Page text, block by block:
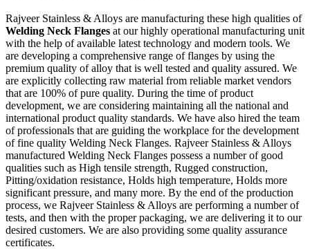
Rajveer Stainless & Alloys are manufacturing these high qualities of
Welding Neck Flanges at our highly operational manufacturing unit
with the help of available latest technology and modern tools. We
are developing a comprehensive range of flanges by using the
premium quality of alloy that is well tested and quality assured. We
are explicitly collecting raw material from reliable market vendors
that are 100% of pure quality. During the time of product
development, we are considering maintaining all the national and
international product quality standards. We have also hired the team
of professionals that are guiding the workplace for the development
of fine quality Welding Neck Flanges. Rajveer Stainless & Alloys
manufactured Welding Neck Flanges possess a number of good
qualities such as High tensile strength, Rugged construction,
Pitting/oxidation resistance, Holds high temperature, Holds more
significant pressure, and many more. By the end of the production
process, we Rajveer Stainless & Alloys are performing a number of
tests, and then with the proper packaging, we are delivering it to our
desired customers. We are also providing some quality assurance
certificates.